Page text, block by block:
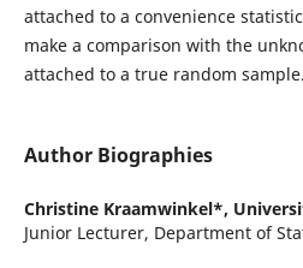
attached to a convenience
make a comparison with the
attached to a true random sample.
Author Biographies
Christine Kraamwinkel*,
Junior Lecturer, Department of